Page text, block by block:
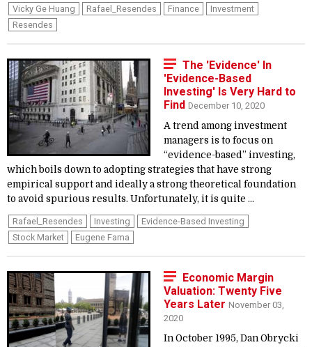
Vicky Ge Huang Rafael_Resendes Finance
Investment
Resendes
The 'Evidence' In
'Evidence-Based
Investing' Is Very Hard to
Find December 10, 2020
A trend among investment
managers is to focus on
“evidence-based” investing,
which boils down to adopting strategies that have strong
empirical support and ideally a strong theoretical foundation
to avoid spurious results. Unfortunately, it is quite ...
Rafael_Resendes Investing
Evidence-Based Investing
Stock Market
Eugene Fama
Economic Margin
Valuation: Twenty Five
Years Later November 03,
2020
In October 1995, Dan Obrycki